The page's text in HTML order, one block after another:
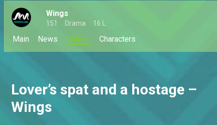
Wings
151 Drama 16 L
Main News Videos Characters
Lover’s spat and a hostage –
Wings